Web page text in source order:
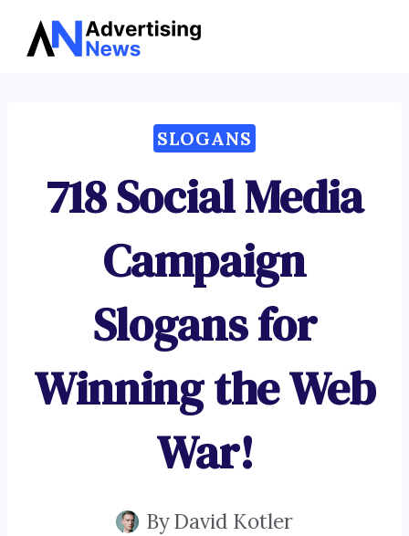
Skip
SLOGANS
718 Social Media
Campaign
Slogans for
Winning the Web
War!
ByDavid Kotler